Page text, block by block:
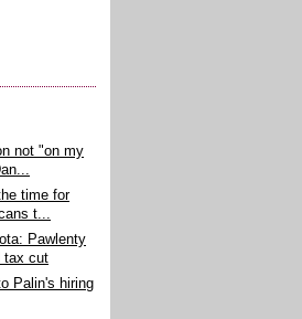
not "on my
time for
t...
Pawlenty
tax cut
Palin's hiring